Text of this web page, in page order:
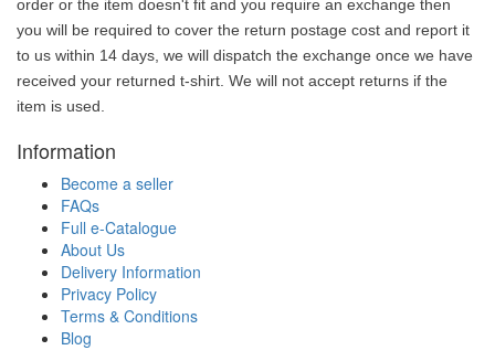
order or the item doesn't fit and you require an exchange then
you will be required to cover the return postage cost and report it
to us within 14 days, we will dispatch the exchange once we have
received your returned t-shirt. We will not accept returns if the
item is used.
Information
Become a seller
FAQs
Full e-Catalogue
About Us
Delivery Information
Privacy Policy
Terms & Conditions
Blog